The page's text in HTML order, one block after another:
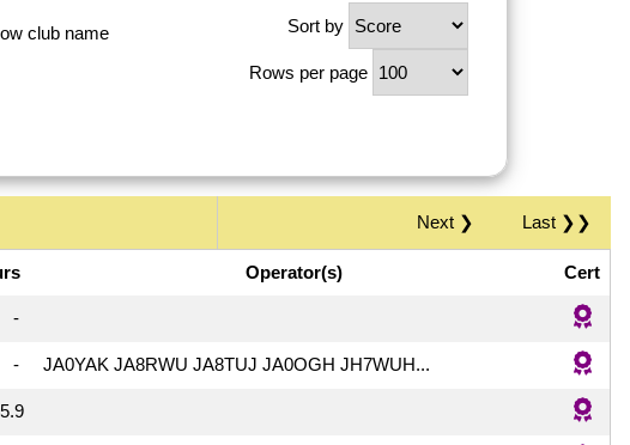
club name
Sort by
Rows per page
Last ❯❯
Next ❯
Operator(s) Cert
-
- JA0YAK JA8RWU JA8TUJ JA0OGH JH7WUH...